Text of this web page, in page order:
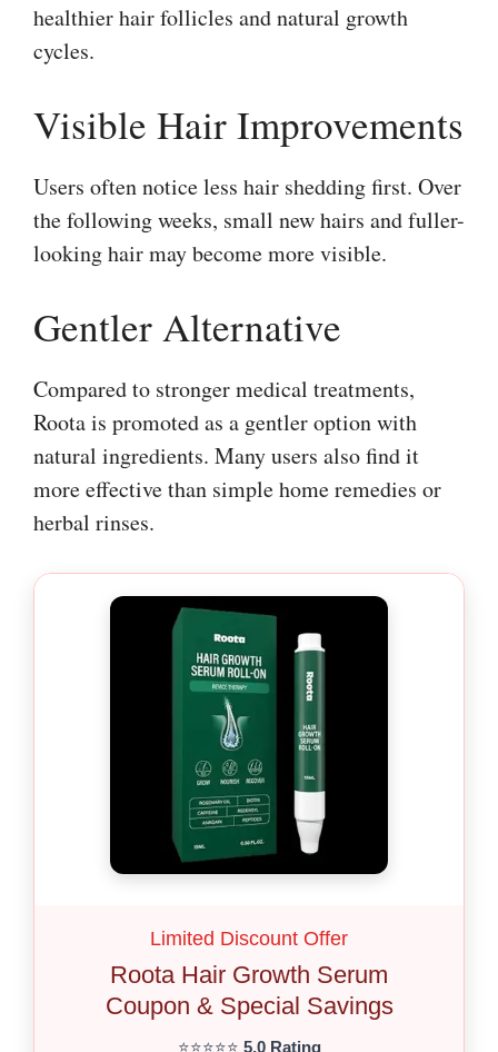
healthier hair follicles and natural growth
cycles.
Visible Hair Improvements
Users often notice less hair shedding first. Over
the following weeks, small new hairs and fuller-
looking hair may become more visible.
Gentler Alternative
Compared to stronger medical treatments,
Roota is promoted as a gentler option with
natural ingredients. Many users also find it
more effective than simple home remedies or
herbal rinses.
Limited Discount Offer
Roota Hair Growth Serum
Coupon & Special Savings
⭐⭐⭐⭐⭐ 5.0 Rating